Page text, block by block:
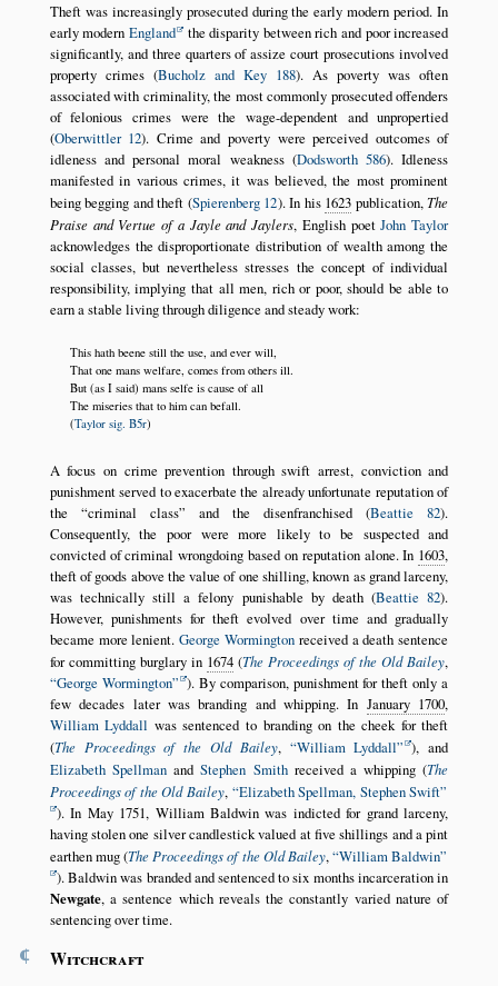
Theft was increasingly prosecuted during the early modern period. In
early modern England
the disparity between rich and poor increased
significantly, and three quarters of assize court prosecutions involved
property crimes (Bucholz and Key 188). As poverty was often
associated with criminality, the most commonly prosecuted offenders
of felonious crimes were the wage-dependent and unpropertied
(Oberwittler 12). Crime and poverty were perceived outcomes of
idleness and personal moral weakness (Dodsworth 586). Idleness
manifested in various crimes, it was believed, the most prominent
being begging and theft (Spierenberg 12). In his 1623 publication,The
Praise and Vertue of a Jayle and Jaylers, English poetJohn Taylor
acknowledges the disproportionate distribution of wealth among the
social classes, but nevertheless stresses the concept of individual
responsibility, implying that all men, rich or poor, should be able to
earn a stable living through diligence and steady work:
This hath beene still the use, and ever will,
That one mans welfare, comes from others ill.
But (as I said) mans selfe is cause of all
The miseries that to him can befall.
(Taylor sig. B5r)
A focus on crime prevention through swift arrest, conviction and
punishment served to exacerbate the already unfortunate reputation of
the
criminal class and the disenfranchised (Beattie 82).
Consequently, the poor were more likely to be suspected and
convicted of criminal wrongdoing based on reputation alone. In 1603,
theft of goods above the value of one shilling, known as grand larceny,
was technically still a felony punishable by death (Beattie 82).
However, punishments for theft evolved over time and gradually
became more lenient.George Wormington received a death sentence
for committing burglary in 1674(The Proceedings of the Old Bailey,
George Wormington
). By comparison, punishment for theft only a
few decades later was branding and whipping. In January 1700,
William Lyddall was sentenced to branding on the cheek for theft
(The Proceedings of the Old Bailey, William Lyddall
), and
Elizabeth SpellmanandStephen Smithreceived a whipping (The
Proceedings of the Old Bailey, Elizabeth Spellman, Stephen Swift
). In May 1751, William Baldwin was indicted for grand larceny,
having stolen one silver candlestick valued at five shillings and a pint
earthen mug (The Proceedings of the Old Bailey, William Baldwin
). Baldwin was branded and sentenced to six months incarceration in
Newgate, a sentence which reveals the constantly varied nature of
sentencing over time.
¶ Witchcraft